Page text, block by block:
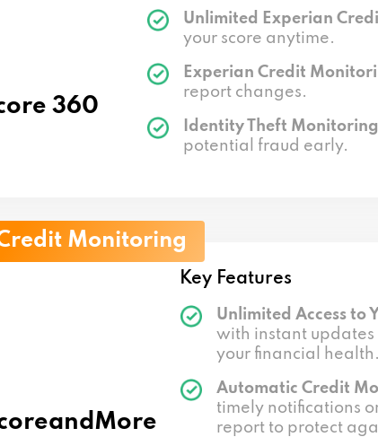
360
Unlimited Experian
your score anytime.
Experian Credit
report changes.
Identity Theft
potential fraud early.
Monitoring
Key Features
Unlimited Access to
with instant
your financial health.
Automatic Credit
timely notifications
report to protect